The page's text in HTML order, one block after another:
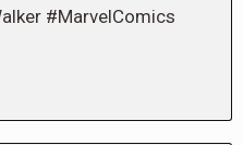
#MarvelComics